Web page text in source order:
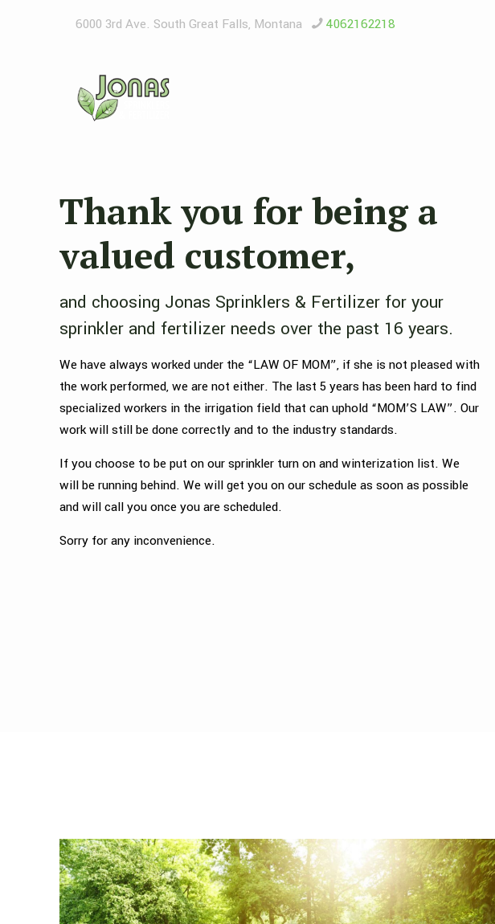
6000 3rd Ave. South ​Great Falls, Montana 4062162218
Thank you for being a
valued customer,
and choosing Jonas Sprinklers & Fertilizer for your
sprinkler and fertilizer needs over the past 16 years.
We have always worked under the “LAW OF MOM”, if she is not pleased with
the work performed, we are not either. The last 5 years has been hard to find
specialized workers in the irrigation field that can uphold “MOM’S LAW”. Our
work will still be done correctly and to the industry standards.
If you choose to be put on our sprinkler turn on and winterization list. We
will be running behind. We will get you on our schedule as soon as possible
and will call you once you are scheduled.
Sorry for any inconvenience.